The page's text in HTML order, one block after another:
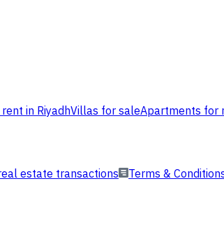
in RiyadhVillas for saleApartments for
estate transactions Terms &